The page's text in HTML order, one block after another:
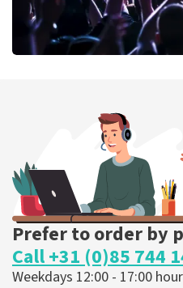
ORDER NOW
Prefer to order by
Call +31 (0)85 744
Weekdays 12:00 - 17:00